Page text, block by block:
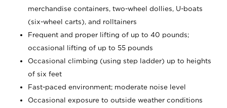
merchandise containers, two-wheel dollies, U-boats
(six-wheel carts), and rolltainers
Frequent and proper lifting of up to 40 pounds;
occasional lifting of up to 55 pounds
Occasional climbing (using step ladder) up to heights
of six feet
Fast-paced environment; moderate noise level
Occasional exposure to outside weather conditions